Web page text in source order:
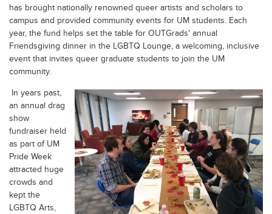
has brought nationally renowned queer artists and scholars to
campus and provided community events for UM students. Each
year, the fund helps set the table for OUTGrads' annual
Friendsgiving dinner in the LGBTQ Lounge, a welcoming, inclusive
event that invites queer graduate students to join the UM
community.
In years past,
an annual drag
show
fundraiser held
as part of UM
Pride Week
attracted huge
crowds and
kept the
LGBTQ Arts,